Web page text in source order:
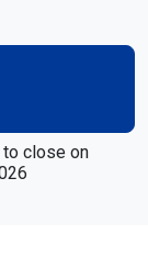
close on